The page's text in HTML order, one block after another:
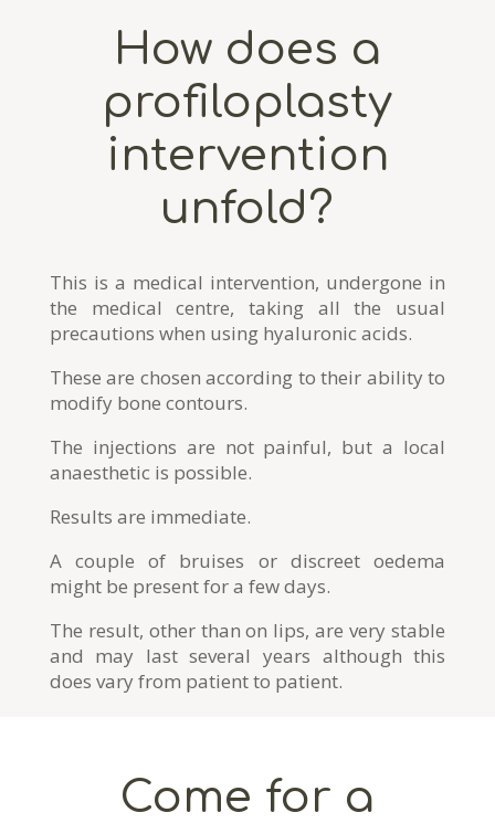
How does a
profiloplasty
intervention
unfold?
This is a medical intervention, undergone in
the medical centre, taking all the usual
precautions when using hyaluronic acids.
These are chosen according to their ability to
modify bone contours.
The injections are not painful, but a local
anaesthetic is possible.
Results are immediate.
A couple of bruises or discreet oedema
might be present for a few days.
The result, other than on lips, are very stable
and may last several years although this
does vary from patient to patient.
Come for a